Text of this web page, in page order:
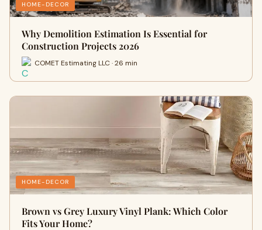
HOME-DECOR
Why Demolition Estimation Is Essential for
Construction Projects 2026
COMET Estimating LLC · 26 min
HOME-DECOR
Brown vs Grey Luxury Vinyl Plank: Which Color
Fits Your Home?